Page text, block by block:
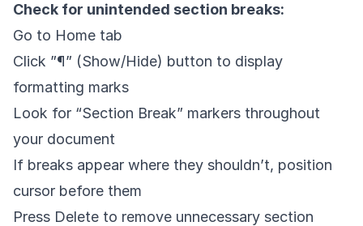
Check for unintended section breaks:
Go to Home tab
Click ”¶” (Show/Hide) button to display
formatting marks
Look for “Section Break” markers throughout
your document
If breaks appear where they shouldn’t, position
cursor before them
Press Delete to remove unnecessary section